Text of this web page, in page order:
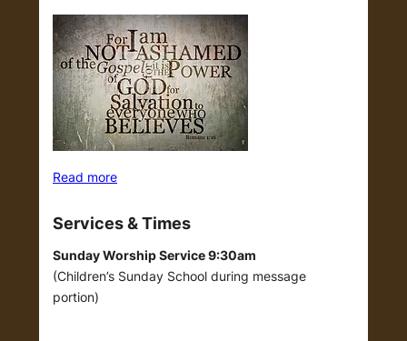
Read more
Services & Times
Sunday Worship Service 9:30am
(Children’s Sunday School during message
portion)